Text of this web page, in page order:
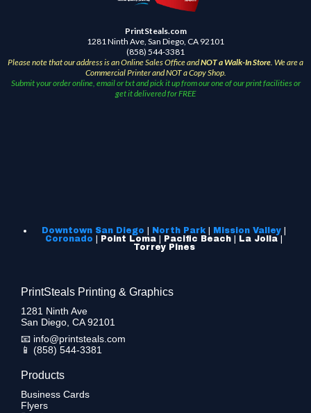
PrintSteals.com
1281 Ninth Ave, San Diego, CA 92101
(858) 544-3381
Please note that our address is an Online Sales Office andNOT a Walk-In Store . We are a
Commercial Printer and NOT a Copy Shop.
Submit your order online, email or txt and pick it up from our one of our print facilities or
get it delivered for FREE
Downtown San Diego | North Park | Mission Valley |
Coronado | Point Loma | Pacific Beach | La Jolla |
Torrey Pines
PrintSteals Printing & Graphics
1281 Ninth Ave
San Diego, CA 92101
📧 info@printsteals.com
📱 (858) 544-3381
Products
Business Cards
Flyers